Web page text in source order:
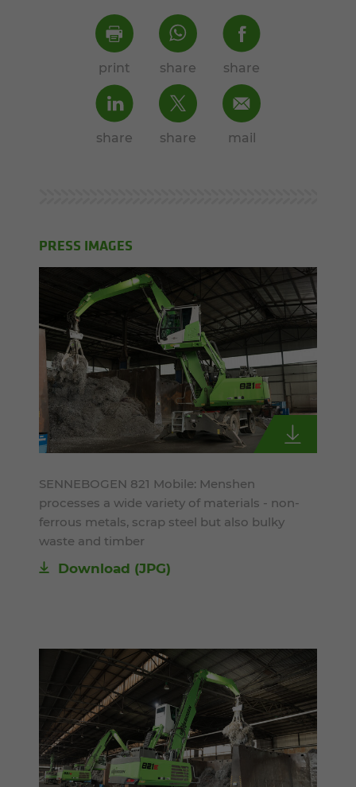
print share share
share share mail
PRESS IMAGES
SENNEBOGEN 821 Mobile: Menshen
processes a wide variety of materials - non-
ferrous metals, scrap steel but also bulky
waste and timber
Download (JPG)